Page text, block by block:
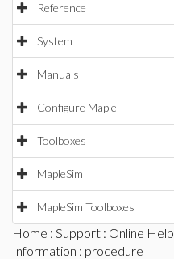
Reference
System
Manuals
Configure Maple
Toolboxes
MapleSim
MapleSim Toolboxes
Home : Support : Online Help
Information : procedure